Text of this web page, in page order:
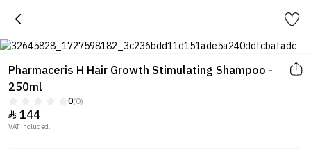
Pharmaceris H Hair Growth Stimulating Shampoo -
250ml
0(0)
 144
VAT included.